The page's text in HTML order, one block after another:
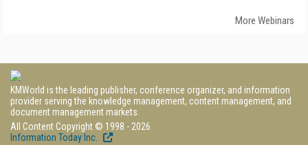
More Webinars
KMWorld is the leading publisher, conference organizer, and information
provider serving the knowledge management, content management, and
document management markets.
All Content Copyright © 1998 - 2026
Information Today Inc.